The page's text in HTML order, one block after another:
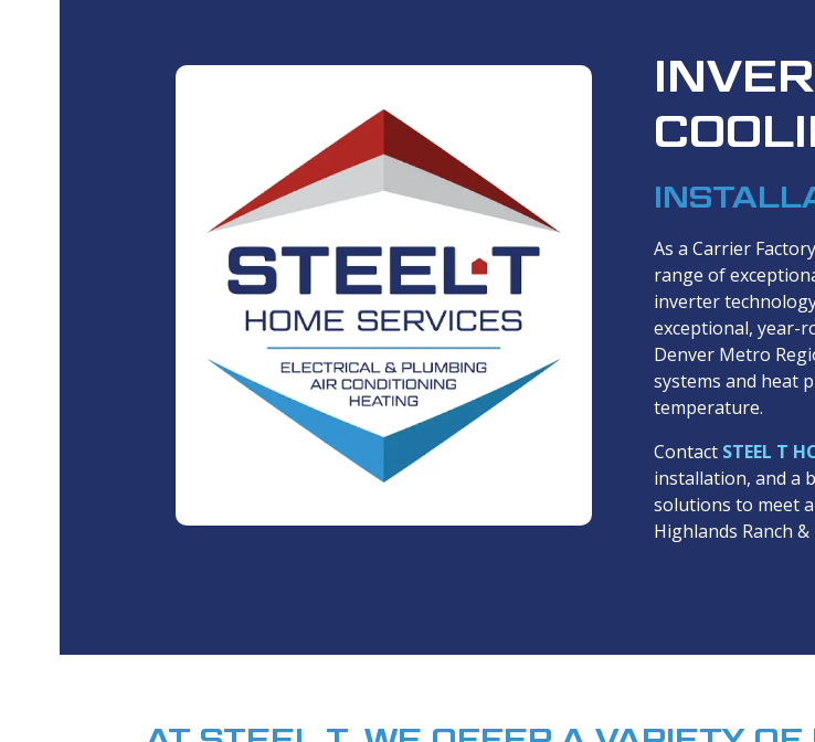
As a Carrier
range of
inverter
exceptional, year-
Denver Metro
systems and heat
temperature.
Contact STEEL T
installation, and a
solutions to meet
Highlands Ranch &